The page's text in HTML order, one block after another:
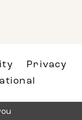
Privacy